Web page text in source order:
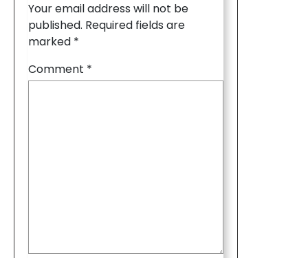
Your email address will not be
published. Required fields are
marked *
Comment *